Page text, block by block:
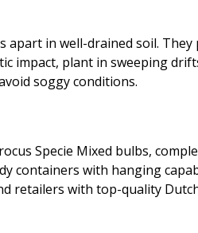
apart in well-drained soil.
impact, plant in sweeping
soggy conditions.
Specie Mixed bulbs,
containers with hanging
retailers with top-quality